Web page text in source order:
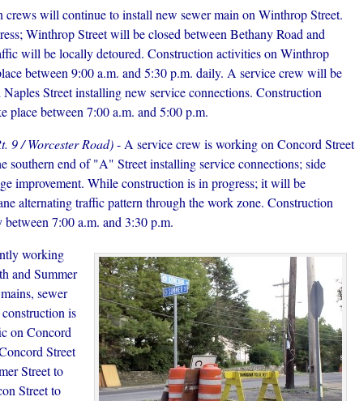
crews will continue to install new sewer main on Winthrop Street.
Winthrop Street will be closed between Bethany Road and
will be locally detoured. Construction activities on Winthrop
between 9:00 a.m. and 5:30 p.m. daily. A service crew will be
Street installing new service connections. Construction
place between 7:00 a.m. and 5:00 p.m.
9 / Worcester Road)- A service crew is working on Concord Street
southern end of "A" Street installing service connections; side
improvement. While construction is in progress; it will be
alternating traffic pattern through the work zone. Construction
7:00 a.m. and 3:30 p.m.
working
and Summer
sewer
is
on Concord
Street
Street to
Street to